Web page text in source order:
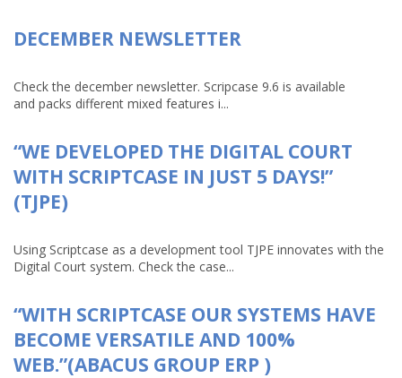
DECEMBER NEWSLETTER
Check the december newsletter. Scripcase 9.6 is available
and packs different mixed features i...
“WE DEVELOPED THE DIGITAL COURT
WITH SCRIPTCASE IN JUST 5 DAYS!”
(TJPE)
Using Scriptcase as a development tool TJPE innovates with the
Digital Court system. Check the case...
“WITH SCRIPTCASE OUR SYSTEMS HAVE
BECOME VERSATILE AND 100%
WEB.”(ABACUS GROUP ERP )